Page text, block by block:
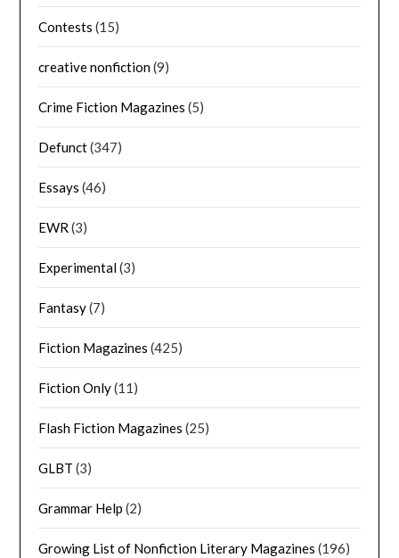
Contests (15)
creative nonfiction(9)
Crime Fiction Magazines (5)
Defunct(347)
Essays (46)
EWR (3)
Experimental(3)
Fantasy(7)
Fiction Magazines (425)
Fiction Only(11)
Flash Fiction Magazines (25)
GLBT (3)
Grammar Help (2)
Growing List of Nonfiction Literary Magazines (196)